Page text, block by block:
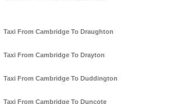
Taxi From Cambridge To Draughton
Taxi From Cambridge To Drayton
Taxi From Cambridge To Duddington
Taxi From Cambridge To Duncote